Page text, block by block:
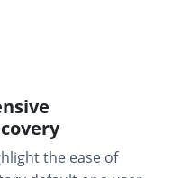
the ease of